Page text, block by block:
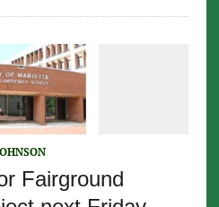
Fairground